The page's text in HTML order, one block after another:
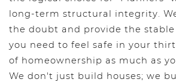
long-term structural integrity.
the doubt and provide the stable
you need to feel safe in your
of homeownership as much as
We don't just build houses; we